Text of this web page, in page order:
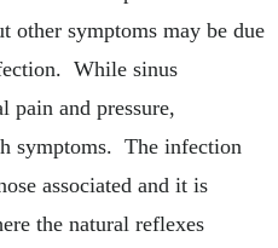
other symptoms may be due
While sinus
pain and pressure,
symptoms. The infection
associated and it is
the natural reflexes